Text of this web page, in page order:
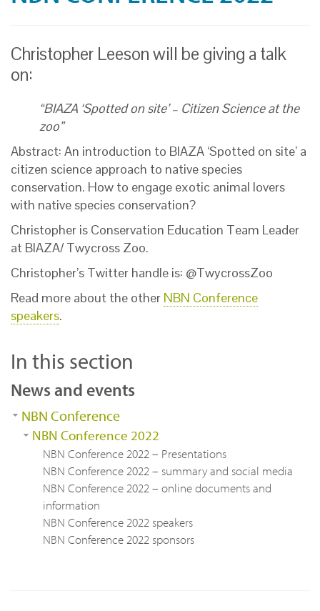
Christopher Leeson will be giving a talk
on:
“BIAZA ‘Spotted on site’ – Citizen Science at the
zoo”
Abstract: An introduction to BIAZA ‘Spotted on site’ a
citizen science approach to native species
conservation. How to engage exotic animal lovers
with native species conservation?
Christopher is Conservation Education Team Leader
at BIAZA/ Twycross Zoo.
Christopher’s Twitter handle is: @TwycrossZoo
Read more about the other NBN Conference
speakers.
In this section
News and events
NBN Conference
NBN Conference 2022
NBN Conference 2022 – Presentations
NBN Conference 2022 – summary and social media
NBN Conference 2022 – online documents and
information
NBN Conference 2022 speakers
NBN Conference 2022 sponsors